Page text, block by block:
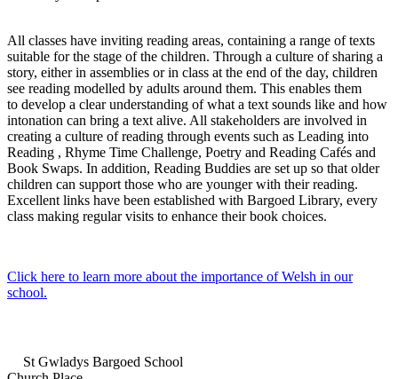
All classes have inviting reading areas, containing a range of texts
suitable for the stage of the children. Through a culture of sharing a
story, either in assemblies or in class at the end of the day, children
see reading modelled by adults around them. This enables them
to develop a clear understanding of what a text sounds like and how
intonation can bring a text alive. All stakeholders are involved in
creating a culture of reading through events such as Leading into
Reading , Rhyme Time Challenge, Poetry and Reading Cafés and
Book Swaps. In addition, Reading Buddies are set up so that older
children can support those who are younger with their reading.
Excellent links have been established with Bargoed Library, every
class making regular visits to enhance their book choices.
Click here to learn more about the importance of Welsh in our
school.
St Gwladys Bargoed School